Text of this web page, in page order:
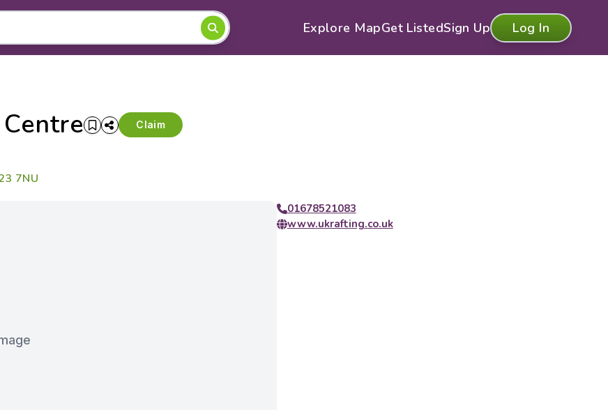
Explore MapGet ListedSign Up Log In
Claim
7NU
01678521083
www.ukrafting.co.uk